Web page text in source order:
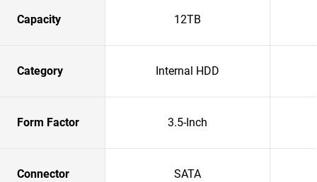
Capacity 12TB
Category Internal HDD
Form Factor 3.5-Inch
Connector SATA